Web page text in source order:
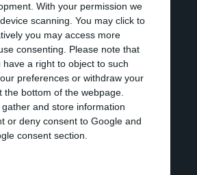
With your permission we
scanning. You may click to
you may access more
consenting.
Please note that
a right to object to such
preferences or withdraw your
bottom of the webpage.
and store information
or deny consent to Google and
consent section.
it makes no sense to
where it comes to
of their chains of